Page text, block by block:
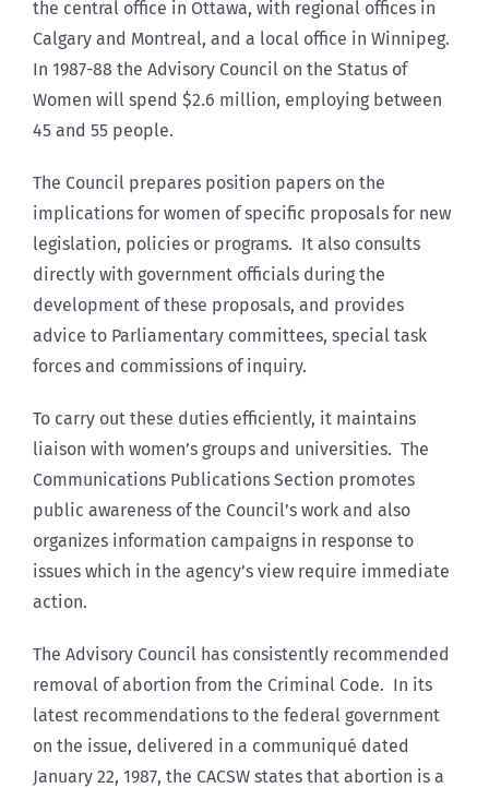
the central office in Ottawa, with regional offices in
Calgary and Montreal, and a local office in Winnipeg.
In 1987-88 the Advisory Council on the Status of
Women will spend $2.6 million, employing between
45 and 55 people.
The Council prepares position papers on the
implications for women of specific proposals for new
legislation, policies or programs. It also consults
directly with government officials during the
development of these proposals, and provides
advice to Parliamentary committees, special task
forces and commissions of inquiry.
To carry out these duties efficiently, it maintains
liaison with women’s groups and universities. The
Communications Publications Section promotes
public awareness of the Council’s work and also
organizes information campaigns in response to
issues which in the agency’s view require immediate
action.
The Advisory Council has consistently recommended
removal of abortion from the Criminal Code. In its
latest recommendations to the federal government
on the issue, delivered in a communiqué dated
January 22, 1987, the CACSW states that abortion is a